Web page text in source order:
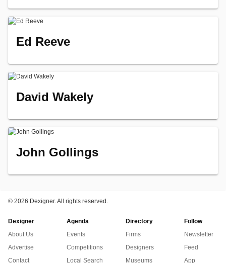
Ed Reeve
David Wakely
John Gollings
© 2026 Dexigner. All rights reserved.
Dexigner
About Us
Advertise
Contact
Agenda
Events
Competitions
Local Search
Directory
Firms
Designers
Museums
Follow
Newsletter
Feed
App